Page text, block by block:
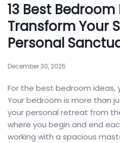
13 Best Bedroom
Transform Your
Personal
December 30, 2025
For the best bedroom ideas,
Your bedroom is more than
your personal retreat from
where you begin and end
working with a spacious